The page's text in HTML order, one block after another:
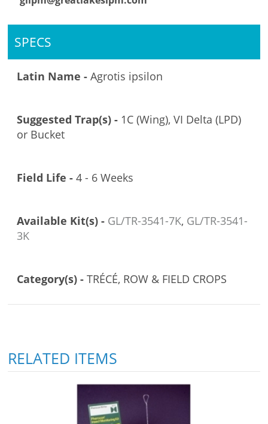
SPECS
Latin Name -Agrotis ipsilon
Suggested Trap(s) - 1C (Wing), VI Delta (LPD)
or Bucket
Field Life -4 - 6 Weeks
Available Kit(s) - GL/TR-3541-7K, GL/TR-3541-
3K
Category(s) -TRÉCÉ, ROW & FIELD CROPS
RELATED ITEMS